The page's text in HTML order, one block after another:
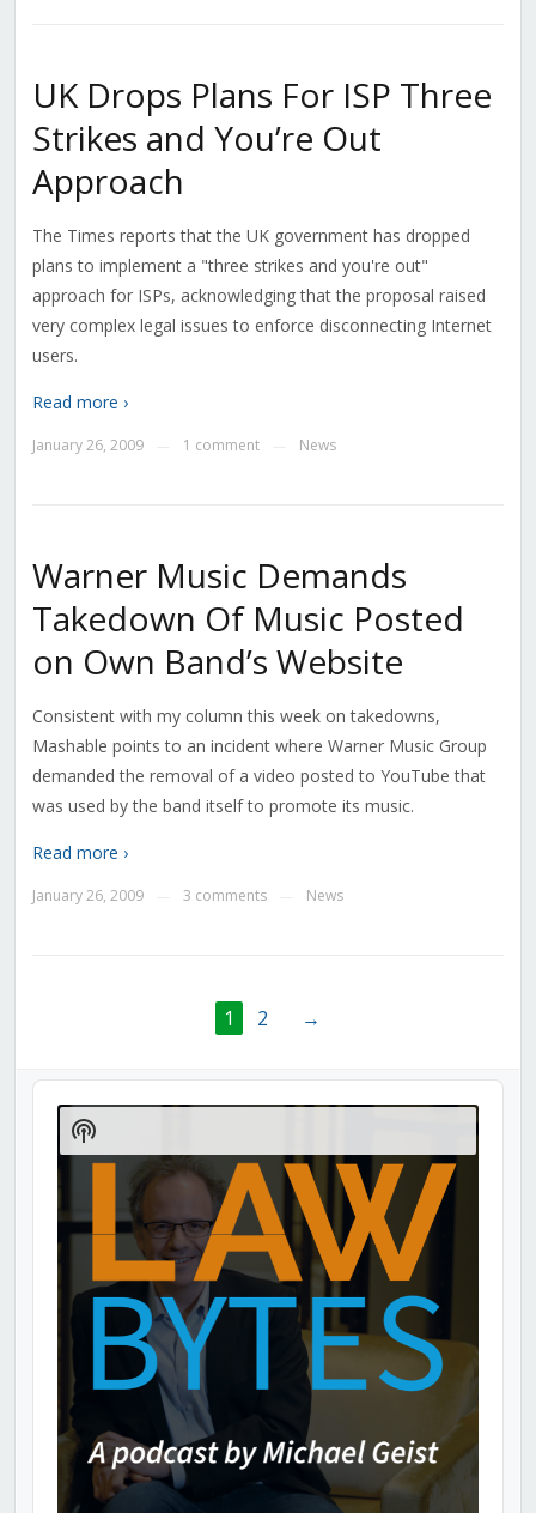
UK Drops Plans For ISP Three
Strikes and You’re Out
Approach
The Times reports that the UK government has dropped
plans to implement a "three strikes and you're out"
approach for ISPs, acknowledging that the proposal raised
very complex legal issues to enforce disconnecting Internet
users.
Read more ›
January 26, 2009 1 comment News
Warner Music Demands
Takedown Of Music Posted
on Own Band’s Website
Consistent with my column this week on takedowns,
Mashable points to an incident where Warner Music Group
demanded the removal of a video posted to YouTube that
was used by the band itself to promote its music.
Read more ›
January 26, 2009 3 comments News
1 2 →
Audio
Player
Show
Podcast
Information